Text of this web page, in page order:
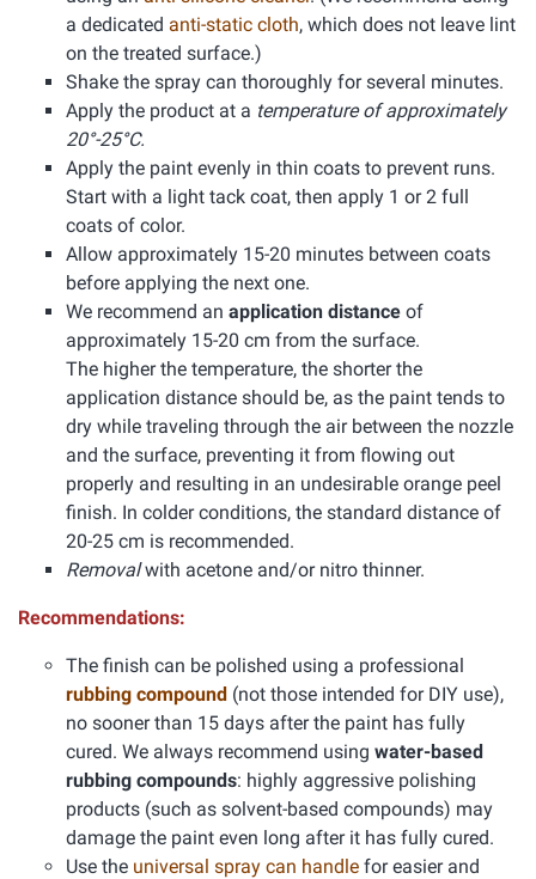
a dedicated anti-static cloth, which does not leave lint
on the treated surface.)
Shake the spray can thoroughly for several minutes.
Apply the product at a temperature of approximately
20°-25°C.
Apply the paint evenly in thin coats to prevent runs.
Start with a light tack coat, then apply 1 or 2 full
coats of color.
Allow approximately 15-20 minutes between coats
before applying the next one.
We recommend an application distance of
approximately 15-20 cm from the surface.
The higher the temperature, the shorter the
application distance should be, as the paint tends to
dry while traveling through the air between the nozzle
and the surface, preventing it from flowing out
properly and resulting in an undesirable orange peel
finish. In colder conditions, the standard distance of
20-25 cm is recommended.
Removalwith acetone and/or nitro thinner.
Recommendations:
The finish can be polished using a professional
rubbing compound (not those intended for DIY use),
no sooner than 15 days after the paint has fully
cured. We always recommend using water-based
rubbing compounds: highly aggressive polishing
products (such as solvent-based compounds) may
damage the paint even long after it has fully cured.
Use the universal spray can handle for easier and